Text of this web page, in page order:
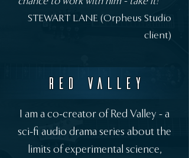
STEWART LANE (Orpheus Studio
client)
RED VALLEY
I am a co-creator of Red Valley - a
sci-fi audio drama series about the
limits of experimental science,